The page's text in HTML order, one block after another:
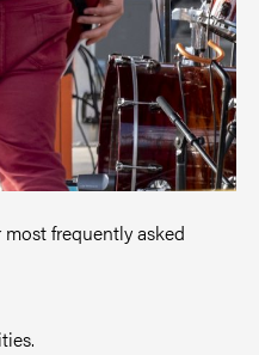
frequently asked